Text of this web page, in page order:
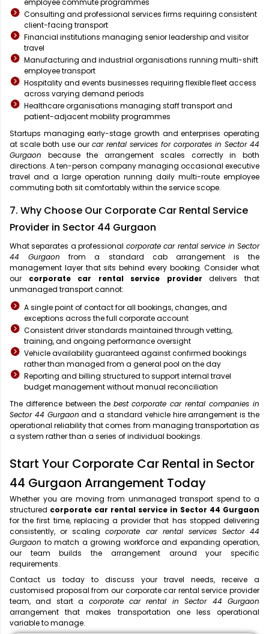
employee commute programmes
Consulting and professional services firms requiring consistent
client-facing transport
Financial institutions managing senior leadership and visitor
travel
Manufacturing and industrial organisations running multi-shift
employee transport
Hospitality and events businesses requiring flexible fleet access
across varying demand periods
Healthcare organisations managing staff transport and
patient-adjacent mobility programmes
Startups managing early-stage growth and enterprises operating
at scale both use our car rental services for corporates in Sector 44
Gurgaon because the arrangement scales correctly in both
directions. A ten-person company managing occasional executive
travel and a large operation running daily multi-route employee
commuting both sit comfortably within the service scope.
7. Why Choose Our Corporate Car Rental Service
Provider in Sector 44 Gurgaon
What separates a professional corporate car rental service in Sector
44 Gurgaon from a standard cab arrangement is the
management layer that sits behind every booking. Consider what
our corporate car rental service provider delivers that
unmanaged transport cannot:
A single point of contact for all bookings, changes, and
exceptions across the full corporate account
Consistent driver standards maintained through vetting,
training, and ongoing performance oversight
Vehicle availability guaranteed against confirmed bookings
rather than managed from a general pool on the day
Reporting and billing structured to support internal travel
budget management without manual reconciliation
The difference between the best corporate car rental companies in
Sector 44 Gurgaon and a standard vehicle hire arrangement is the
operational reliability that comes from managing transportation as
a system rather than a series of individual bookings.
Start Your Corporate Car Rental in Sector
44 Gurgaon Arrangement Today
Whether you are moving from unmanaged transport spend to a
structured corporate car rental service in Sector 44 Gurgaon
for the first time, replacing a provider that has stopped delivering
consistently, or scalingcorporate car rental services Sector 44
Gurgaon to match a growing workforce and expanding operation,
our team builds the arrangement around your specific
requirements.
Contact us today to discuss your travel needs, receive a
customised proposal from our corporate car rental service provider
team, and start a corporate car rental in Sector 44 Gurgaon
arrangement that makes transportation one less operational
variable to manage.